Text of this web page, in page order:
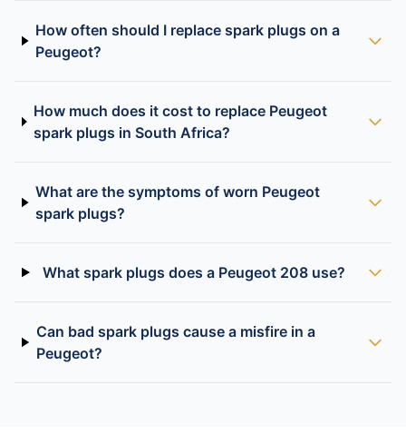
How often should I replace spark plugs on a
Peugeot?
How much does it cost to replace Peugeot
spark plugs in South Africa?
What are the symptoms of worn Peugeot
spark plugs?
What spark plugs does a Peugeot 208 use?
Can bad spark plugs cause a misfire in a
Peugeot?